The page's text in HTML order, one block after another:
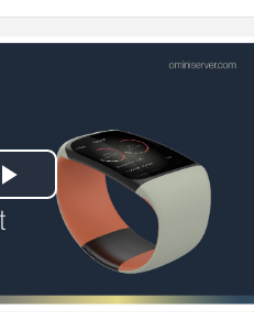
Play
Video